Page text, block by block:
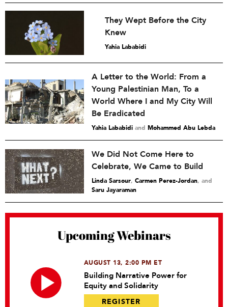
They Wept Before the City
Knew
Yahia Lababidi
A Letter to the World: From a
Young Palestinian Man, To a
World Where I and My City Will
Be Eradicated
Yahia Lababidi and Mohammed Abu Lebda
We Did Not Come Here to
Celebrate, We Came to Build
Linda Sarsour, Carmen Perez-Jordan and
Saru Jayaraman
Upcoming Webinars
AUGUST 13, 2:00 PM ET
Building Narrative Power for
Equity and Solidarity
REGISTER